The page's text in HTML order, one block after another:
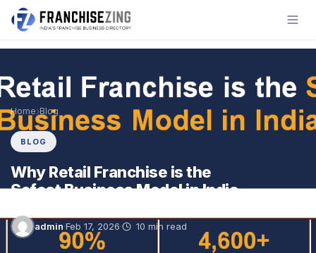
Skip
content
Home›Blog
BLOG
Why Retail Franchise is the
Safest Business Model in India
admin·Feb 17, 2026· 10 min read